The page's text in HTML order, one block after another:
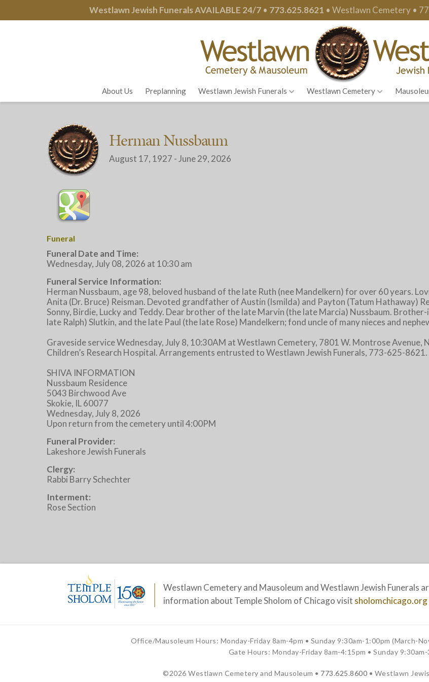
Westlawn Jewish FuneralsAVAILABLE 24/7 • 773.625.8621 • Westlawn Cemetery •
About Us Preplanning Westlawn Jewish Funerals Westlawn Cemetery
Herman Nussbaum
August 17, 1927 - June 29, 2026
Funeral
Funeral Date and Time:
Wednesday, July 08, 2026 at 10:30 am
Funeral Service Information:
Herman Nussbaum, age 98, beloved husband of the late Ruth (nee Mandelkern) for over 60 years.
Anita (Dr. Bruce) Reisman. Devoted grandfather of Austin (Ismilda) and Payton (Tatum Hathaway)
Sonny, Birdie, Lucky and Teddy. Dear brother of the late Marvin (the late Marcia) Nussbaum.
late Ralph) Slutkin, and the late Paul (the late Rose) Mandelkern; fond uncle of many nieces and
Graveside service Wednesday, July 8, 10:30AM at Westlawn Cemetery, 7801 W. Montrose Avenue,
Children’s Research Hospital. Arrangements entrusted to Westlawn Jewish Funerals, 773-625-8621.
SHIVA INFORMATION
Nussbaum Residence
5043 Birchwood Ave
Skokie, IL 60077
Wednesday, July 8, 2026
Upon return from the cemetery until 4:00PM
Funeral Provider:
Lakeshore Jewish Funerals
Clergy:
Rabbi Barry Schechter
Interment:
Rose Section
Westlawn Cemetery and Mausoleum and Westlawn Jewish Funerals
information about Temple Sholom of Chicago visit sholomchicago.org
Office/Mausoleum Hours: Monday-Friday 8am-4pm • Sunday 9:30am-1:00pm (March-
Gate Hours: Monday-Friday 8am-4:15pm • Sunday
©2026 Westlawn Cemetery and Mausoleum • 773.625.8600 • Westlawn